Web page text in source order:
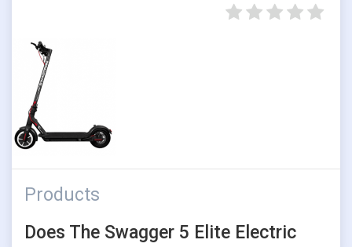
Products
Does The Swagger 5 Elite Electric